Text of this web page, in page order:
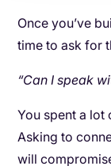
Once you’ve
time to ask for
“Can I speak
You spent a lot
Asking to
will